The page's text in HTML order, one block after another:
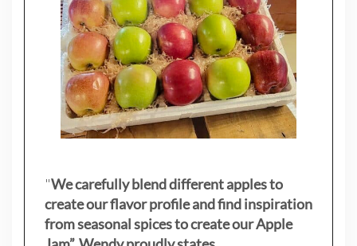
"We carefully blend different apples to
create our flavor profile and find inspiration
from seasonal spices to create our Apple